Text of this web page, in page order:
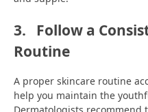
3. Follow a
Routine
A proper skincare routine
help you maintain the